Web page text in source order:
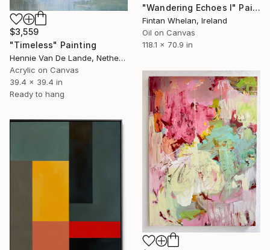
"Wandering Echoes I" Painting
Fintan Whelan, Ireland
Oil on Canvas
118.1 x 70.9 in
$3,559
"Timeless" Painting
Hennie Van De Lande, Netherlands
Acrylic on Canvas
39.4 x 39.4 in
Ready to hang